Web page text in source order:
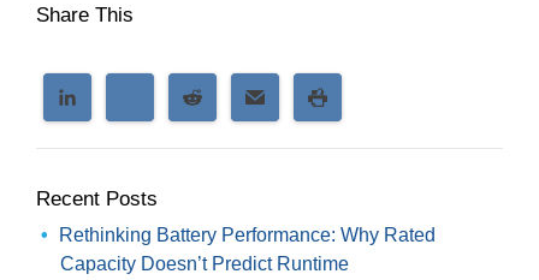
Share This
Recent Posts
Rethinking Battery Performance: Why Rated
Capacity Doesn’t Predict Runtime